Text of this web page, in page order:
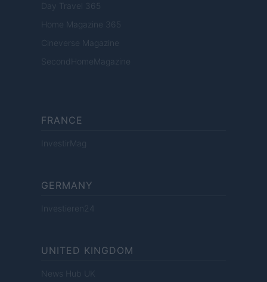
Day Travel 365
Home Magazine 365
Cineverse Magazine
SecondHomeMagazine
FRANCE
InvestirMag
GERMANY
Investieren24
UNITED KINGDOM
News Hub UK